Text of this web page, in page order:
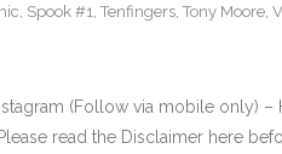
, Spook #1, Tenfingers, Tony Moore,
(Follow via mobile only) –
read the Disclaimer here